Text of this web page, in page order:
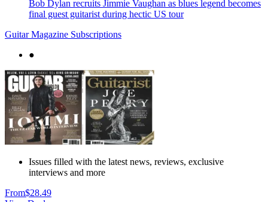
Bob Dylan recruits Jimmie Vaughan as blues legend becomes
final guest guitarist during hectic US tour
Guitar Magazine Subscriptions
●
Issues filled with the latest news, reviews, exclusive
interviews and more
From$28.49